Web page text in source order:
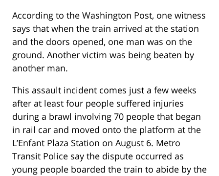
According to the Washington Post, one witness
says that when the train arrived at the station
and the doors opened, one man was on the
ground. Another victim was being beaten by
another man.
This assault incident comes just a few weeks
after at least four people suffered injuries
during a brawl involving 70 people that began
in rail car and moved onto the platform at the
L’Enfant Plaza Station on August 6. Metro
Transit Police say the dispute occurred as
young people boarded the train to abide by the